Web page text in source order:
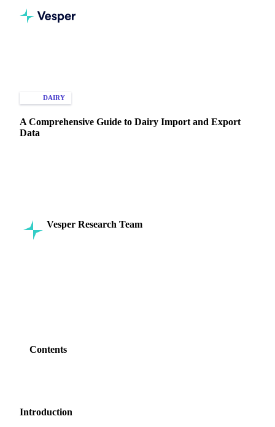
DAIRY
A Comprehensive Guide to Dairy Import and Export
Data
Vesper Research Team
Contents
Introduction